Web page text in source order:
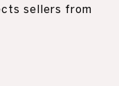
sellers from